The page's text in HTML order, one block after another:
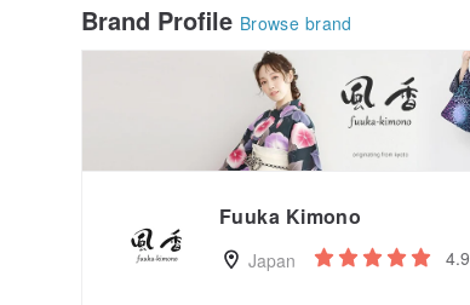
Brand Profile Browse brand
Fuuka Kimono
Japan 4.9